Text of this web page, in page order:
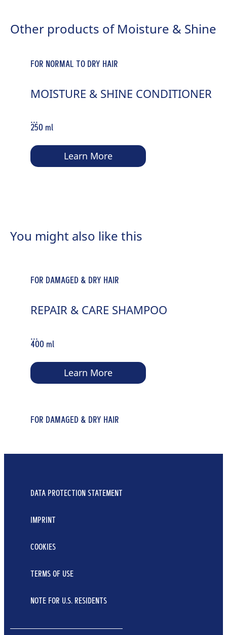
Other products of Moisture & Shine
FOR NORMAL TO DRY HAIR
MOISTURE & SHINE CONDITIONER
...
250 ml
Learn More
MOISTURE & SHINE SPRAY
CONDITIONER
You might also like this
FOR DAMAGED & DRY HAIR
REPAIR & CARE SHAMPOO
...
400 ml
Learn More
FOR DAMAGED & DRY HAIR
7 BLOSSOM OIL SHAMPOO
400 ml
...
DATA PROTECTION STATEMENT
IMPRINT
COOKIES
TERMS OF USE
NOTE FOR U.S. RESIDENTS